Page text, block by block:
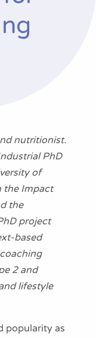
nutritionist.
PhD
of
the Impact
the
project
based
2 and
lifestyle
popularity as